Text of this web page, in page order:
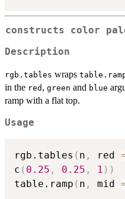
constructs color
Description
rgb.tables wraps
in the red , green and blue
ramp with a flat top.
Usage
rgb.tables ( n , red
c ( 0.25 , 0.25 , 1 ) )
table.ramp ( n , mid